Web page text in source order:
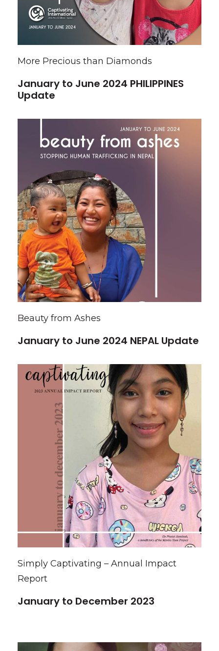
More Precious than Diamonds
January to June 2024 PHILIPPINES
Update
Beauty from Ashes
January to June 2024 NEPAL Update
Simply Captivating – Annual Impact
Report
January to December 2023